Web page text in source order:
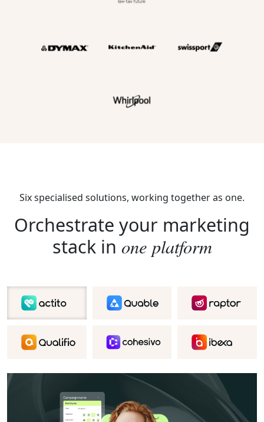
Six specialised solutions, working together as one.
Orchestrate your marketing
stack in one platform